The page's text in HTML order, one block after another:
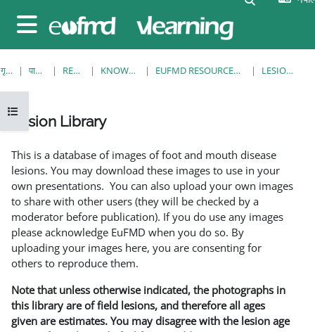
Side panel
Open course index
गृह पृष्ठ पाठ्यक्रमहरु RESOURCES KNOWLEDGE BANK EUFMD RESOURCES: CLINICAL DIAGNOSIS LESION LIBRARY
Lesion Library
This is a database of images of foot and mouth disease
lesions. You may download these images to use in your
own presentations. You can also upload your own images
to share with other users (they will be checked by a
moderator before publication). If you do use any images
please acknowledge EuFMD when you do so. By
uploading your images here, you are consenting for
others to reproduce them.
Note that unless otherwise indicated, the photographs in
this library are of field lesions, and therefore all ages
given are estimates. You may disagree with the lesion age